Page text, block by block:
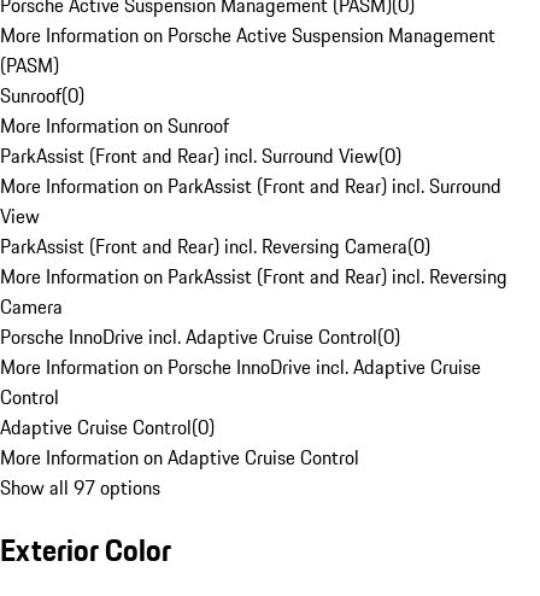
More Information on Porsche Active Suspension Management
(PASM)
Sunroof(0)
More Information on Sunroof
ParkAssist (Front and Rear) incl. Surround View(0)
More Information on ParkAssist (Front and Rear) incl. Surround
View
ParkAssist (Front and Rear) incl. Reversing Camera(0)
More Information on ParkAssist (Front and Rear) incl. Reversing
Camera
Porsche InnoDrive incl. Adaptive Cruise Control(0)
More Information on Porsche InnoDrive incl. Adaptive Cruise
Control
Adaptive Cruise Control(0)
More Information on Adaptive Cruise Control
Show all 97 options
Exterior Color